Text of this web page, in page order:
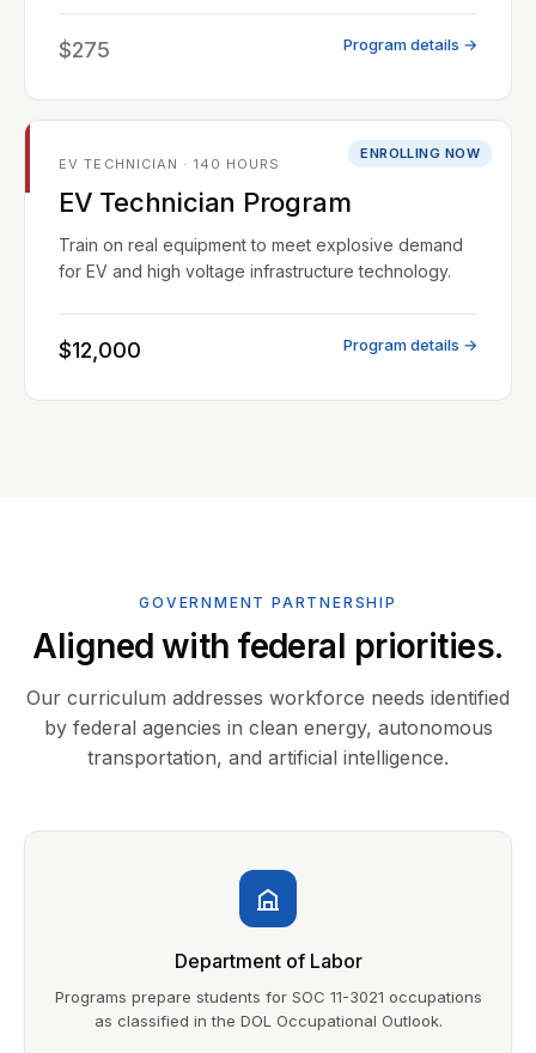
$275 Program details →
ENROLLING NOW
EV TECHNICIAN · 140 HOURS
EV Technician Program
Train on real equipment to meet explosive demand
for EV and high voltage infrastructure technology.
$12,000 Program details →
GOVERNMENT PARTNERSHIP
Aligned with federal priorities.
Our curriculum addresses workforce needs identified
by federal agencies in clean energy, autonomous
transportation, and artificial intelligence.
Department of Labor
Programs prepare students for SOC 11-3021 occupations
as classified in the DOL Occupational Outlook.